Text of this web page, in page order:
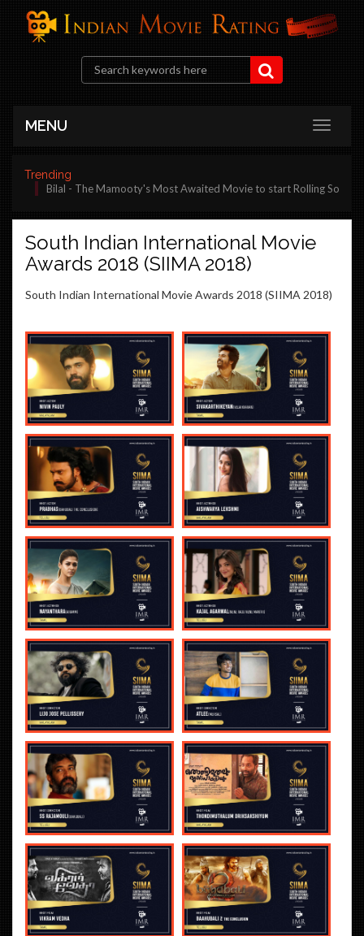
MENU
Trending
Bilal - The Mamooty's Most Awaited Movie to start Rolling Soon
South Indian International Movie
Awards 2018 (SIIMA 2018)
South Indian International Movie Awards 2018 (SIIMA 2018)